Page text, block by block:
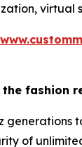
virtual
fashion
of